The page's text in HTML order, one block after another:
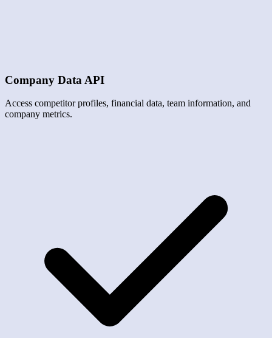
Company Data API
Access competitor profiles, financial data, team information, and
company metrics.